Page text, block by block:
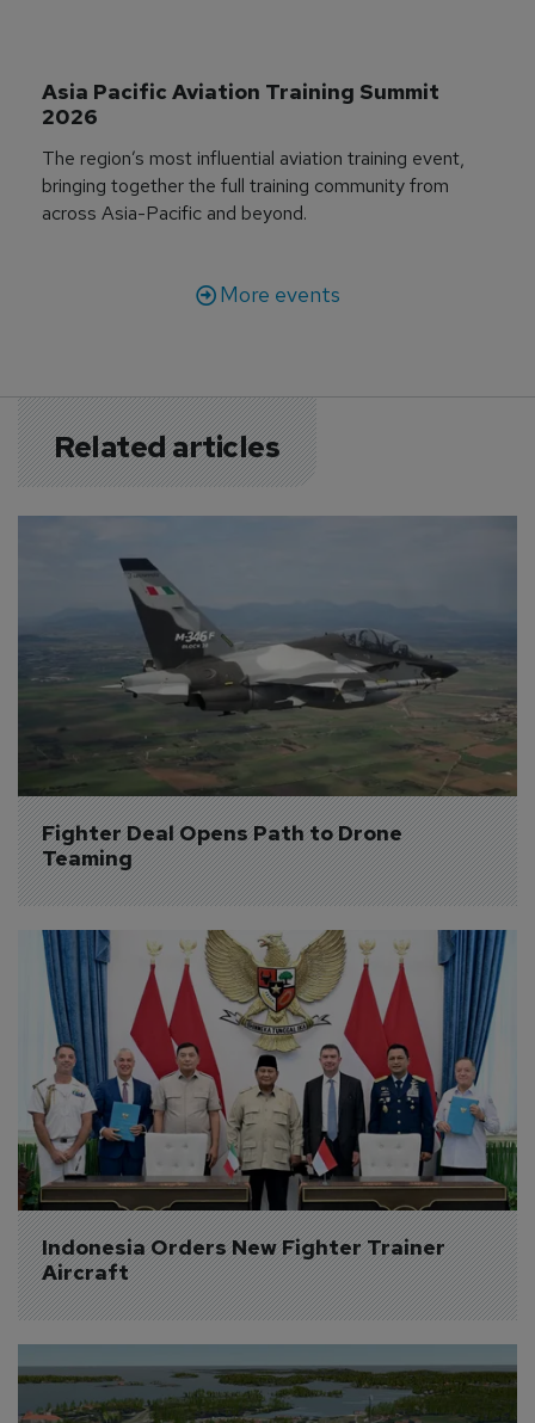
Asia Pacific Aviation Training Summit
2026
The region’s most influential aviation training event,
bringing together the full training community from
across Asia-Pacific and beyond.
More events
Related articles
Fighter Deal Opens Path to Drone
Teaming
Indonesia Orders New Fighter Trainer
Aircraft